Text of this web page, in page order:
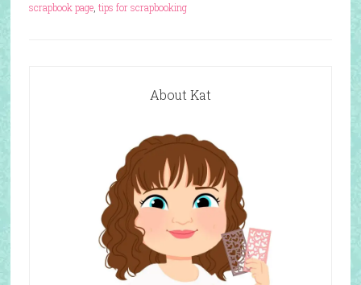
scrapbook page, tips for scrapbooking
About Kat